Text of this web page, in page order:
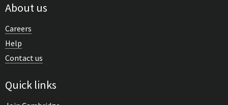
About us
Careers
Help
Contact us
Quick links